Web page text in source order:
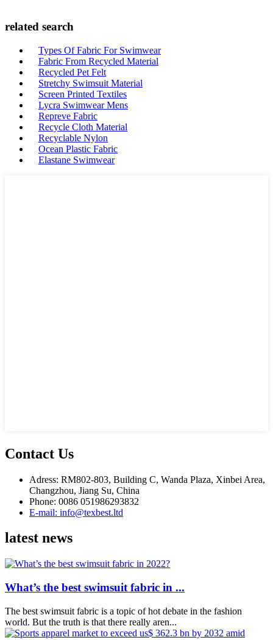
related search
Types Of Fabric For Swimwear
Fabric From Recycled Material
Recycled Pet Felt
Stretchy Swimsuit Material
Screen Printed Textiles
Lycra Swimwear Mens
Repreve Fabric
Recycle Cloth Material
Recyclable Nylon
Ocean Plastic Fabric
Elastane Swimwear
Contact Us
Adress: RM802-803, Building C, Wanda Plaza, Xinbei Area,
Changzhou, Jiang Su, China
Phone: 0086 051986293832
E-mail: info@texbest.ltd
latest news
What’s the best swimsuit fabric in ...
The best swimsuit fabric is a topic of hot debate in the fashion
world. But the truth is that there really aren...